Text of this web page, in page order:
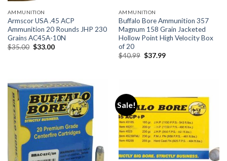
AMMUNITION
Armscor USA .45 ACP
Ammunition 20 Rounds JHP 230
Grains AC45A-10N
$35.00 Original
$33.00Current
AMMUNITION
Buffalo Bore Ammunition 357
Magnum 158 Grain Jacketed
Hollow Point High Velocity Box
of 20
$40.99 Original
$37.99Current
Sale!